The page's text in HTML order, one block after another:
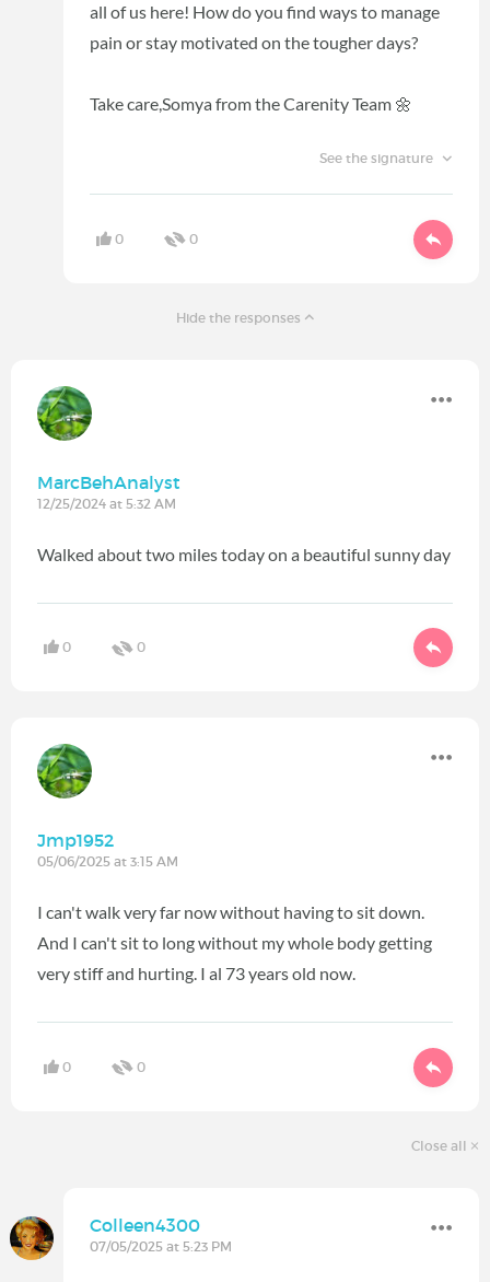
all of us here! How do you find ways to manage
pain or stay motivated on the tougher days?
Take care,Somya from the Carenity Team 🌼
See the signature
0 0
Hide the responses
MarcBehAnalyst
12/25/2024 at 5:32 AM
Walked about two miles today on a beautiful sunny day
0 0
Jmp1952
05/06/2025 at 3:15 AM
I can't walk very far now without having to sit down.
And I can't sit to long without my whole body getting
very stiff and hurting. I al 73 years old now.
0 0
Close all
Colleen4300
07/05/2025 at 5:23 PM